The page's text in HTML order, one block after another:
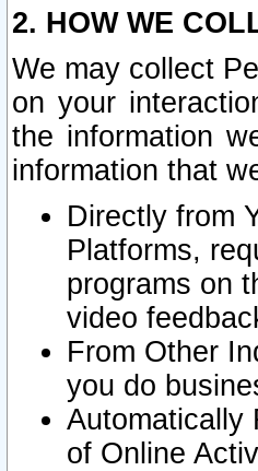
2. HOW WE
We may collect
on your
the information
information that
Directly from
Platforms,
programs on
video
From Other
you do
Automatically
of Online